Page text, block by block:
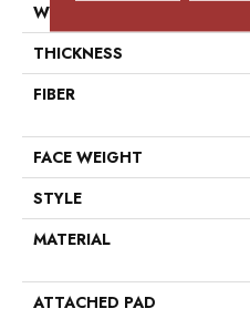
WIDTH
THICKNESS
FIBER
FACE WEIGHT
STYLE
MATERIAL
ATTACHED PAD